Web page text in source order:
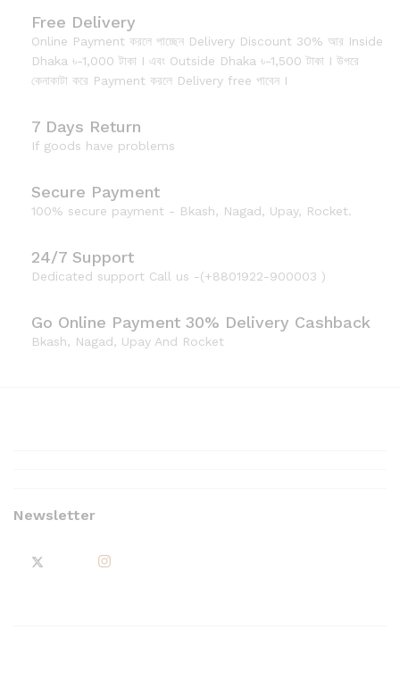
Free Delivery
Online Payment করলে পাচ্ছেন Delivery Discount 30% আর Inside
Dhaka ৳-1,000 টাকা I এবং Outside Dhaka ৳-1,500 টাকা I উপরে
কেনাকাটা করে Payment করলে Delivery free পাবেন I
7 Days Return
If goods have problems
Secure Payment
100% secure payment - Bkash, Nagad, Upay, Rocket.
24/7 Support
Dedicated support Call us -(+8801922-900003 )
Go Online Payment 30% Delivery Cashback
Bkash, Nagad, Upay And Rocket
Newsletter